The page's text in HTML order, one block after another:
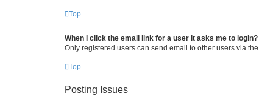
Top
When I click the email link for a user it asks me to login?
Only registered users can send email to other users via
Top
Posting Issues